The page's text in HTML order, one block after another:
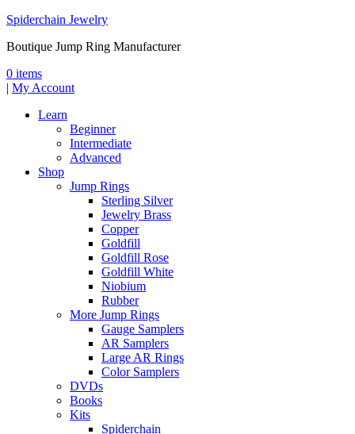
Spiderchain Jewelry
Boutique Jump Ring Manufacturer
0 items
| My Account
Learn
Beginner
Intermediate
Advanced
Shop
Jump Rings
Sterling Silver
Jewelry Brass
Copper
Goldfill
Goldfill Rose
Goldfill White
Niobium
Rubber
More Jump Rings
Gauge Samplers
AR Samplers
Large AR Rings
Color Samplers
DVDs
Books
Kits
Spiderchain